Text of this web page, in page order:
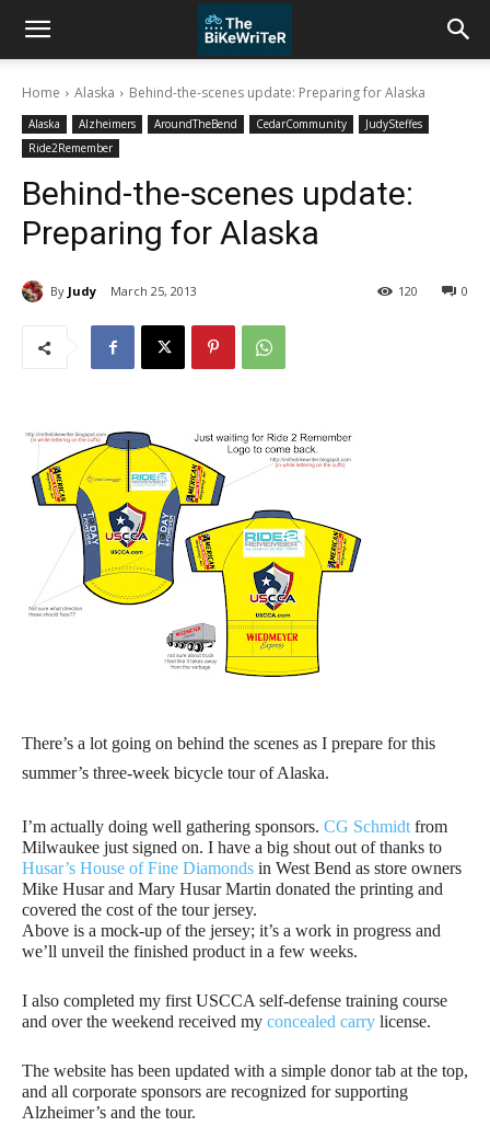
Home Alaska Behind-the-scenes update: Preparing for Alaska
Alaska Alzheimers AroundTheBend CedarCommunity
JudySteffes
Ride2Remember
Behind-the-scenes update:
Preparing for Alaska
By Judy March 25, 2013 0
120
There’s a lot going on behind the scenes as I prepare for this
summer’s three-week bicycle tour of Alaska.
I’m actually doing well gathering sponsors. CG Schmidt from
Milwaukee just signed on. I have a big shout out of thanks to
Husar’s House of Fine Diamonds in West Bend as store owners
Mike Husar and Mary Husar Martin donated the printing and
covered the cost of the tour jersey.
Above is a mock-up of the jersey; it’s a work in progress and
we’ll unveil the finished product in a few weeks.
I also completed my first USCCA self-defense training course
and over the weekend received my concealed carry license.
The website has been updated with a simple donor tab at the top,
and all corporate sponsors are recognized for supporting
Alzheimer’s and the tour.